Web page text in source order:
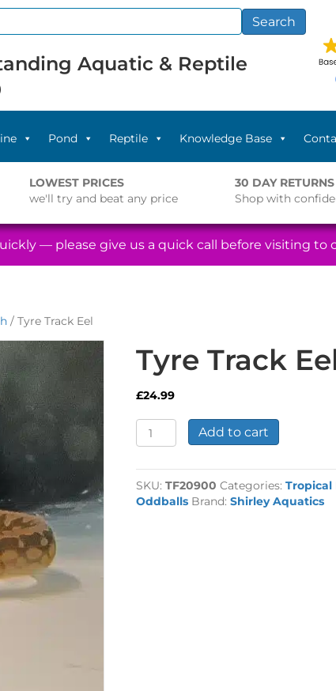
Search
Aquatic & Reptile
Pond Reptile Knowledge Base
LOWEST PRICES
we'll try and beat any price
30 DAY RETURNS
Shop with
— please give us a quick call before visiting to
/ Tyre Track Eel
Tyre Track
£24.99
Tyre
Track
quantity
Add to cart
SKU:TF20900 Categories:Tropical
Oddballs Brand:Shirley Aquatics